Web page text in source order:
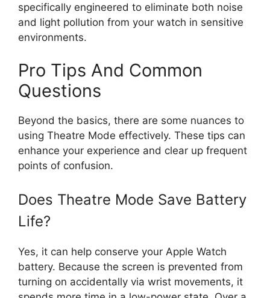
specifically engineered to eliminate both noise
and light pollution from your watch in sensitive
environments.
Pro Tips And Common
Questions
Beyond the basics, there are some nuances to
using Theatre Mode effectively. These tips can
enhance your experience and clear up frequent
points of confusion.
Does Theatre Mode Save Battery
Life?
Yes, it can help conserve your Apple Watch
battery. Because the screen is prevented from
turning on accidentally via wrist movements, it